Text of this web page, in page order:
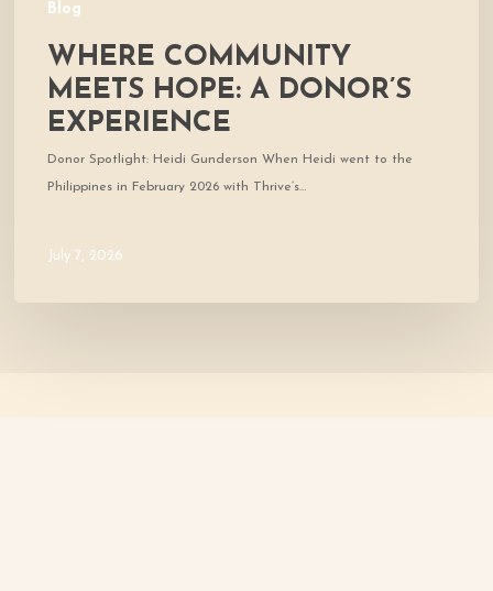
Blog
WHERE COMMUNITY
MEETS HOPE: A DONOR’S
EXPERIENCE
Donor Spotlight: Heidi Gunderson When Heidi went to the
Philippines in February 2026 with Thrive’s…
July 7, 2026